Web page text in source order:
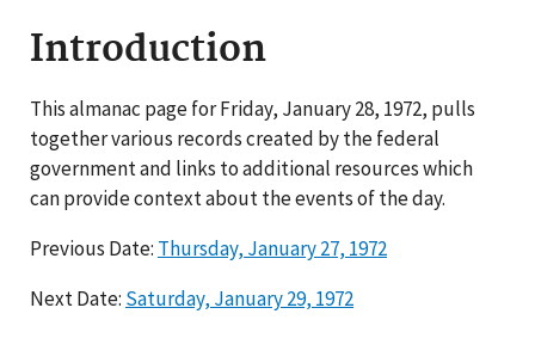
Introduction
This almanac page for Friday, January 28, 1972, pulls
together various records created by the federal
government and links to additional resources which
can provide context about the events of the day.
Previous Date: Thursday, January 27, 1972
Next Date: Saturday, January 29, 1972